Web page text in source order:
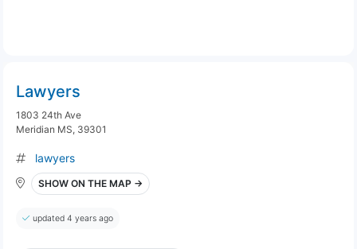
Lawyers
1803 24th Ave
Meridian MS, 39301
lawyers
SHOW ON THE MAP →
updated 4 years ago